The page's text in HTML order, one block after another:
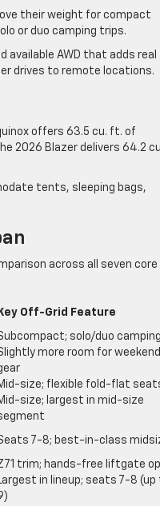
their weight for compact
or duo camping trips.
available AWD that adds real
drives to remote locations.
offers 63.5 cu. ft. of
2026 Blazer delivers 64.2
tents, sleeping bags,
across all seven core
Key Off-Grid Feature
solo/duo camping
more room for weekend
size; flexible fold-flat
size; largest in mid-size
7-8; best-in-class
trim; hands-free liftgate
in lineup; seats 7-8 (up